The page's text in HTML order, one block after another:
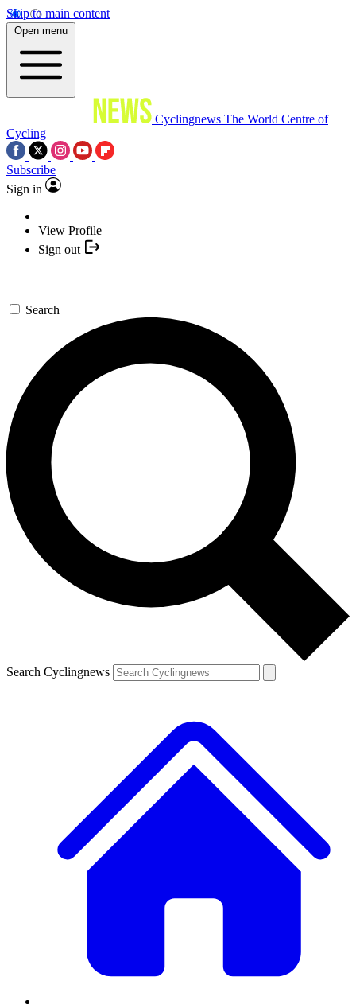
Skip to main content
Open menu
Cyclingnews The World Centre of
Cycling
Subscribe
Sign in
View Profile
Sign out
Search
Search Cyclingnews